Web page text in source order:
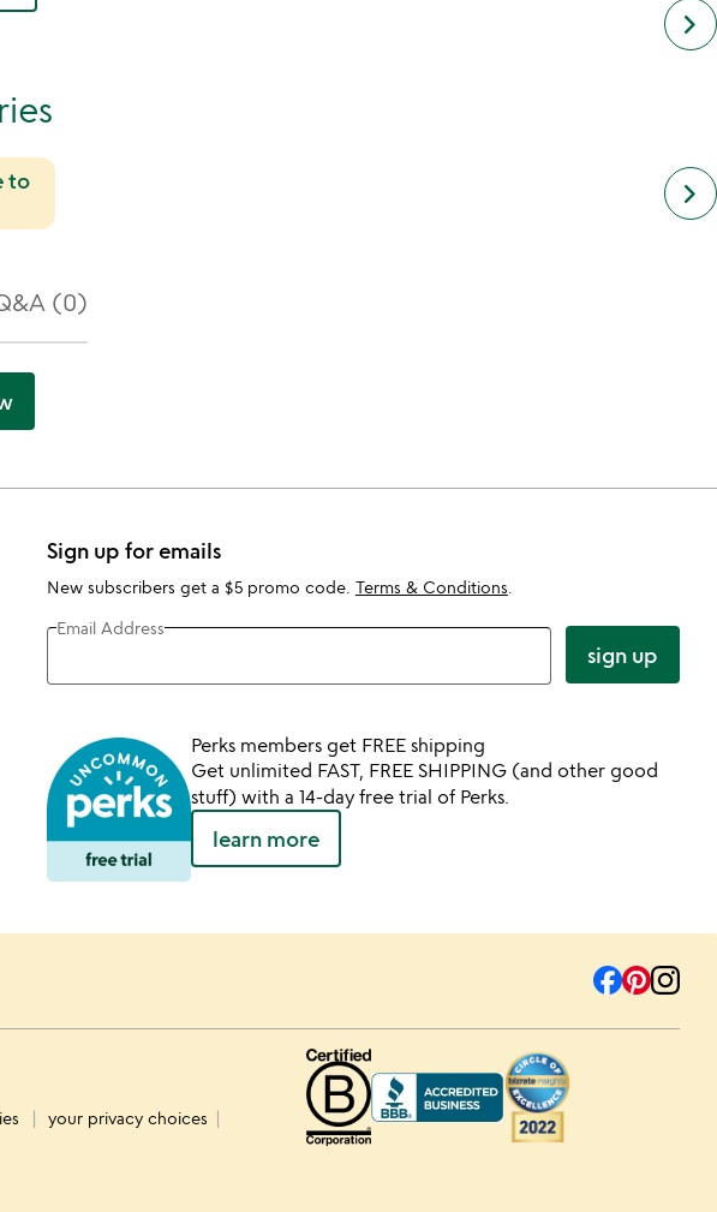
keyboard_arrow_right
to
keyboard_arrow_right
next
(0)
Sign up for emails
New subscribers get a $5 promo code. Terms & Conditions
Email Address
sign up
Perks members get FREE shipping
Get unlimited FAST, FREE SHIPPING (and other good
stuff) with a 14-day free trial of Perks.
learn more
your privacy choices